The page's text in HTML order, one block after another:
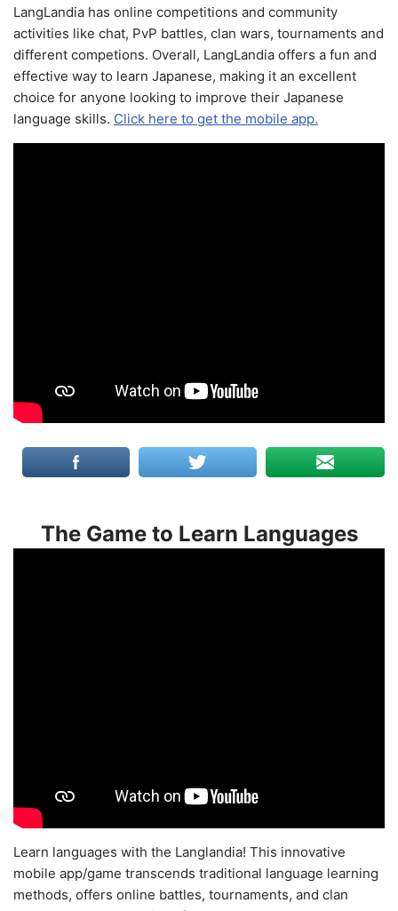
LangLandia has online competitions and community
activities like chat, PvP battles, clan wars, tournaments and
different competions. Overall, LangLandia offers a fun and
effective way to learn Japanese, making it an excellent
choice for anyone looking to improve their Japanese
language skills. Click here to get the mobile app.
The Game to Learn Languages
Learn languages with the Langlandia! This innovative
mobile app/game transcends traditional language learning
methods, offers online battles, tournaments, and clan